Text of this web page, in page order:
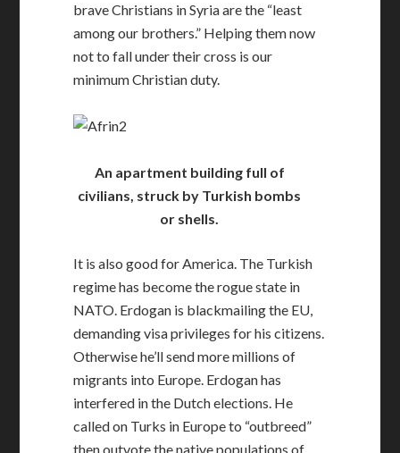
brave Christians in Syria are the “least
among our brothers.” Helping them now
not to fall under their cross is our
minimum Christian duty.
An apartment building full of
civilians, struck by Turkish bombs
or shells.
It is also good for America. The Turkish
regime has become the rogue state in
NATO. Erdogan is blackmailing the EU,
demanding visa privileges for his citizens.
Otherwise he’ll send more millions of
migrants into Europe. Erdogan has
interfered in the Dutch elections. He
called on Turks in Europe to “outbreed”
then outvote the native populations of